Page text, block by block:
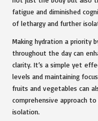
fatigue and diminished
of lethargy and further
Making hydration a priority
throughout the day can
clarity. It’s a simple yet
levels and maintaining
fruits and vegetables can
comprehensive approach
isolation.